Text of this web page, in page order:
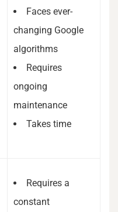
Faces ever-
changing Google
algorithms
Requires
ongoing
maintenance
Takes time
Requires a
constant